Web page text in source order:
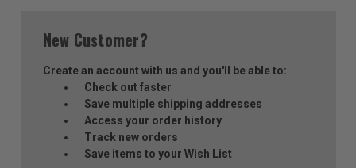
New Customer?
Create an account with us and you'll be able to:
Check out faster
Save multiple shipping addresses
Access your order history
Track new orders
Save items to your Wish List